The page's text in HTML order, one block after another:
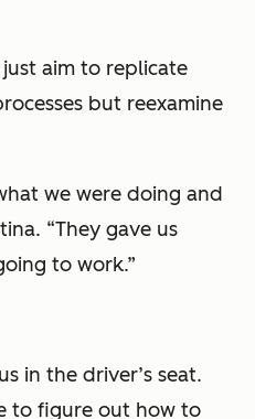
aim to replicate
but reexamine
we were doing and
“They gave us
to work.”
in the driver’s seat.
to figure out how to